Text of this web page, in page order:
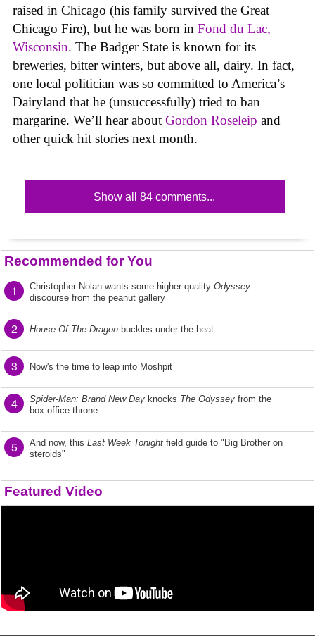
raised in Chicago (his family survived the Great
Chicago Fire), but he was born in Fond du Lac,
Wisconsin. The Badger State is known for its
breweries, bitter winters, but above all, dairy. In fact,
one local politician was so committed to America’s
Dairyland that he (unsuccessfully) tried to ban
margarine. We’ll hear about Gordon Roseleip and
other quick hit stories next month.
Show all 84 comments...
Recommended for You
1 Christopher Nolan wants some higher-quality Odyssey
discourse from the peanut gallery
2 House Of The Dragon buckles under the heat
3 Now's the time to leap into Moshpit
4 Spider-Man: Brand New Day knocks The Odyssey from the
box office throne
5 And now, this Last Week Tonight field guide to "Big Brother on
steroids"
Featured Video